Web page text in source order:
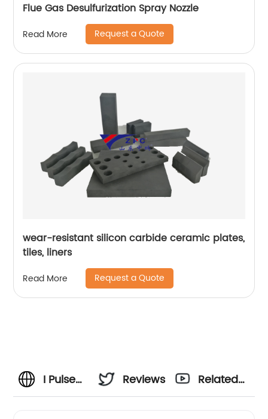
Flue Gas Desulfurization Spray Nozzle
Read More Request a Quote
wear-resistant silicon carbide ceramic plates,
tiles, liners
Read More Request a Quote
I Pulse
Reviews
Related